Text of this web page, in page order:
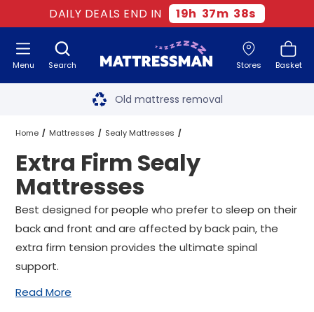
DAILY DEALS END IN 19h 37m 38s
Search Stores Basket
Menu Free next day delivery
Old mattress removal
Two million happy customers
60-night sleep trial
Rated Excellent - 4.8 out of 5
Free next day delivery*
Home Mattresses Sealy Mattresses
Extra Firm Sealy Mattresses All Sizes
Extra Firm Sealy
Mattresses
Best designed for people who prefer to sleep on their
back and front and are affected by back pain, the
extra firm tension provides the ultimate spinal
support.
Read More